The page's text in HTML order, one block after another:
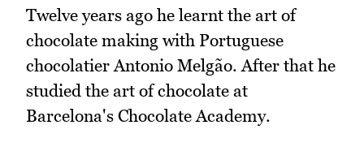
Twelve years ago he learnt the art of
chocolate making with Portuguese
chocolatier Antonio Melgão. After that he
studied the art of chocolate at
Barcelona's Chocolate Academy.